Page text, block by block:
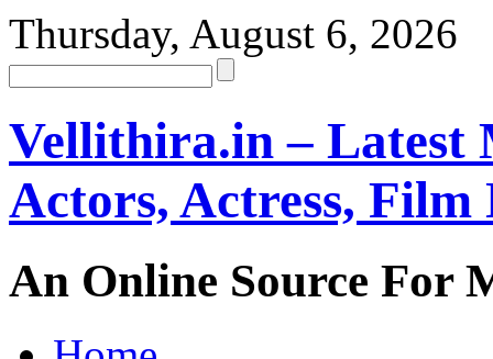
Thursday, August 6, 2026
Vellithira.in – Latest
Actors, Actress, Film
An Online Source For